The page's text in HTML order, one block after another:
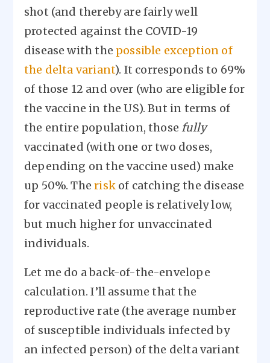
shot (and thereby are fairly well
protected against the COVID-19
disease with the possible exception of
the delta variant). It corresponds to 69%
of those 12 and over (who are eligible for
the vaccine in the US). But in terms of
the entire population, thosefully
vaccinated (with one or two doses,
depending on the vaccine used) make
up 50%. Theriskof catching the disease
for vaccinated people is relatively low,
but much higher for unvaccinated
individuals.
Let me do a back-of-the-envelope
calculation. I’ll assume that the
reproductive rate (the average number
of susceptible individuals infected by
an infected person) of the delta variant